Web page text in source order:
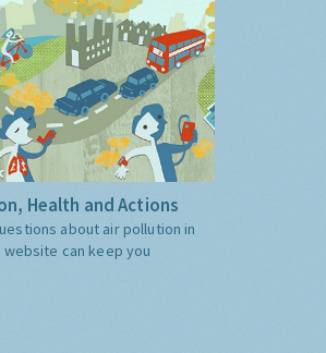
Health and Actions
about air pollution in
website can keep you